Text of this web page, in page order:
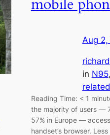
mobile
Aug
richard
in N95,
related
Reading Time: < 1
the majority of users —
57% in Europe —
handset’s browser.